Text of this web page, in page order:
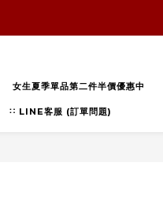
女生夏季單品第二件半價優惠中
∷ LINE客服 (訂單問題)